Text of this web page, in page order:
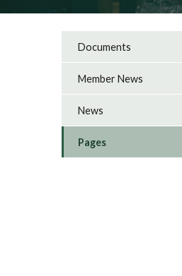
Documents
Member News
News
Pages